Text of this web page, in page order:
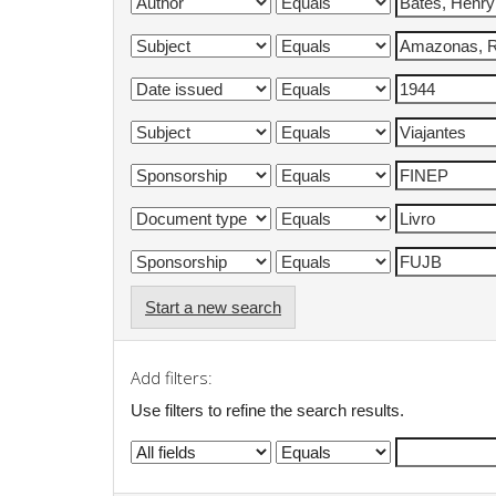
Start a new search
Add filters:
Use filters to refine the search results.